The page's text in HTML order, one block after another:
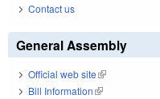
Contact us
General Assembly
Official web site(link is external)
Bill Information(link is external)